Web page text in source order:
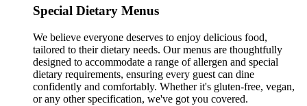
Special Dietary Menus
We believe everyone deserves to enjoy delicious food,
tailored to their dietary needs. Our menus are thoughtfully
designed to accommodate a range of allergen and special
dietary requirements, ensuring every guest can dine
confidently and comfortably. Whether it's gluten-free, vegan,
or any other specification, we've got you covered.